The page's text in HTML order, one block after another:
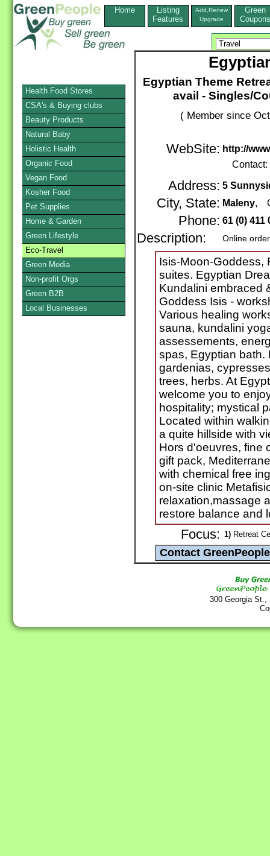
Home
Listing
Features
Add,Renew
Upgrade
Green
Coupons
Egyptian Theme
avail - Singles/
( Member since
WebSite: http://
Contact:
Address: 5
City, State: Maleny,
Phone: 61 (0) 411
Description: Online
Isis-Moon-Goddess,
suites. Egyptian
Kundalini embraced
Goddess Isis -
Various healing
sauna, kundalini
assessements,
spas, Egyptian bath.
gardenias,
trees, herbs. At
welcome you to
hospitality; mystical
Located within
a quite hillside with
Hors d'oeuvres, fine
gift pack,
with chemical free
on-site clinic
relaxation,massage
restore balance and
Focus: 1) Retreat
300 Georgia
Health Food Stores
CSA's & Buying clubs
Beauty Products
Natural Baby
Holistic Health
Organic Food
Vegan Food
Kosher Food
Pet Supplies
Home & Garden
Green Lifestyle
Eco-Travel
Green Media
Non-profit Orgs
Green B2B
Local Businesses